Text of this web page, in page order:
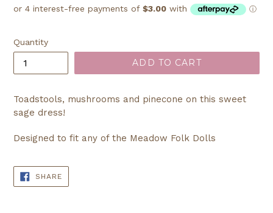
price
Quantity
ADD TO CART
Toadstools, mushrooms and pinecone on this sweet
sage dress!
Designed to fit any of the Meadow Folk Dolls
SHARESHARE
ON
FACEBOOK